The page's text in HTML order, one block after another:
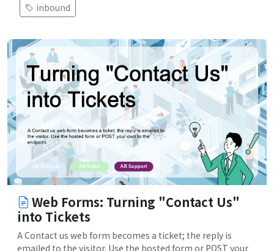
inbound
Web Forms: Turning "Contact Us"
into Tickets
A Contact us web form becomes a ticket; the reply is
emailed to the visitor. Use the hosted form or POST your